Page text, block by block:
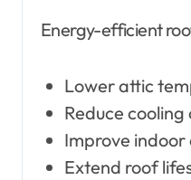
Energy-efficient
Lower attic
Reduce cooling
Improve
Extend roof